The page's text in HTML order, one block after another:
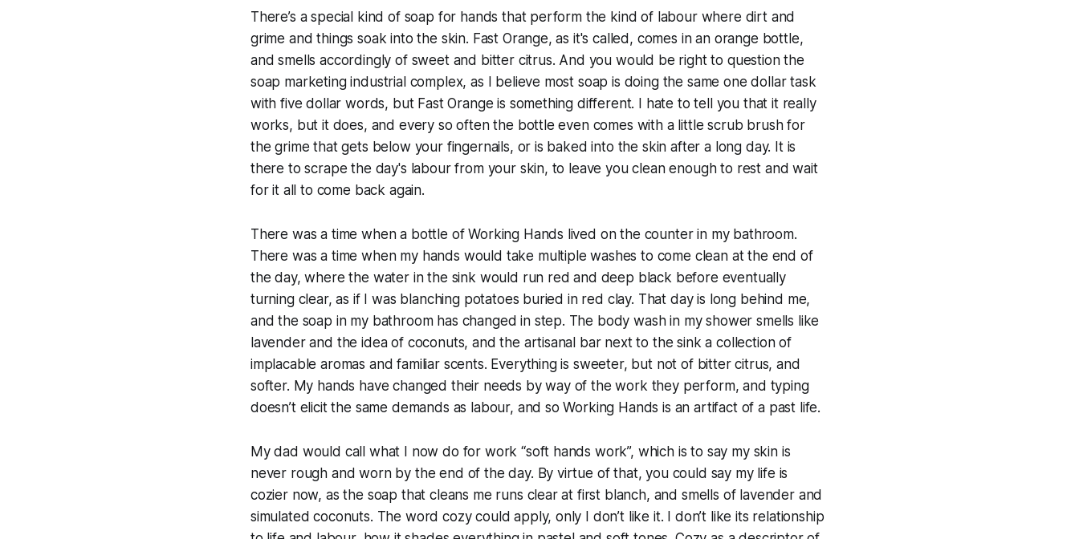
There’s a special kind of soap for hands that perform the kind of labour where dirt and
grime and things soak into the skin. Fast Orange, as it's called, comes in an orange bottle,
and smells accordingly of sweet and bitter citrus. And you would be right to question the
soap marketing industrial complex, as I believe most soap is doing the same one dollar task
with five dollar words, but Fast Orange is something different. I hate to tell you that it really
works, but it does, and every so often the bottle even comes with a little scrub brush for
the grime that gets below your fingernails, or is baked into the skin after a long day. It is
there to scrape the day's labour from your skin, to leave you clean enough to rest and wait
for it all to come back again.
There was a time when a bottle of Working Hands lived on the counter in my bathroom.
There was a time when my hands would take multiple washes to come clean at the end of
the day, where the water in the sink would run red and deep black before eventually
turning clear, as if I was blanching potatoes buried in red clay. That day is long behind me,
and the soap in my bathroom has changed in step. The body wash in my shower smells like
lavender and the idea of coconuts, and the artisanal bar next to the sink a collection of
implacable aromas and familiar scents. Everything is sweeter, but not of bitter citrus, and
softer. My hands have changed their needs by way of the work they perform, and typing
doesn’t elicit the same demands as labour, and so Working Hands is an artifact of a past life.
My dad would call what I now do for work “soft hands work”, which is to say my skin is
never rough and worn by the end of the day. By virtue of that, you could say my life is
cozier now, as the soap that cleans me runs clear at first blanch, and smells of lavender and
simulated coconuts. The word cozy could apply, only I don’t like it. I don’t like its relationship